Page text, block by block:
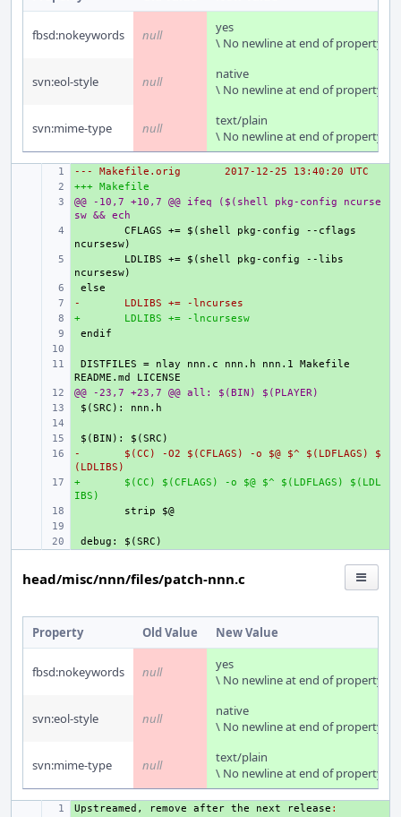
fbsd:nokeywords null
yes
\ No newline at end of property
svn:eol-style null
native
\ No newline at end of property
svn:mime-type null
text/plain
\ No newline at end of property
+
--- Makefile.orig
2017-12-25 13:40:20 UTC
+
+++ Makefile
+
@@ -10,7 +10,7 @@ ifeq ($(shell pkg-config ncurse
sw && ech
CFLAGS += $(shell pkg-config --cflags
LDLIBS += $(shell pkg-config --libs
+
-
LDLIBS += -lncurses
+
LDLIBS += -lncursesw
+
+
DISTFILES = nlay nnn.c nnn.h nnn.1 Makefile
+
@@ -23,7 +23,7 @@ all: $(BIN) $(PLAYER)
+
+
-
$(CC) -O2 $(CFLAGS) -o $@ $^ $(LDFLAGS) $
(LDLIBS)
+
$(CC) $(CFLAGS) -o $@ $^ $(LDFLAGS) $(LDL
IBS)
+
head/misc/nnn/files/patch-nnn.c
Property Old Value New Value
fbsd:nokeywords null
yes
\ No newline at end of property
svn:eol-style null
native
\ No newline at end of property
svn:mime-type null
text/plain
\ No newline at end of property
+
Upstreamed , remove after the next release :